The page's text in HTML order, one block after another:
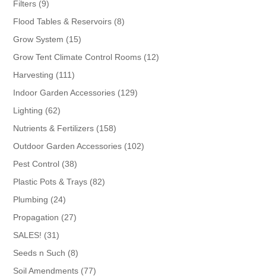
Filters 99
products
Flood Tables & Reservoirs 88
Grow System 1515
products
Grow Tent Climate Control Rooms 1212
Harvesting 111111
products
Indoor Garden Accessories 129129
Lighting 6262
products
Nutrients & Fertilizers 158158
products
Outdoor Garden Accessories 102102
Pest Control 3838
products
Plastic Pots & Trays 8282
Plumbing 2424
products
Propagation 2727
SALES! 3131
products
Seeds n Such 88
products
Soil Amendments 7777